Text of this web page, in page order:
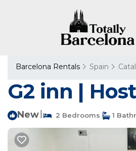
Barcelona Rentals Spain
G2 inn |
New 2 Bedrooms 1